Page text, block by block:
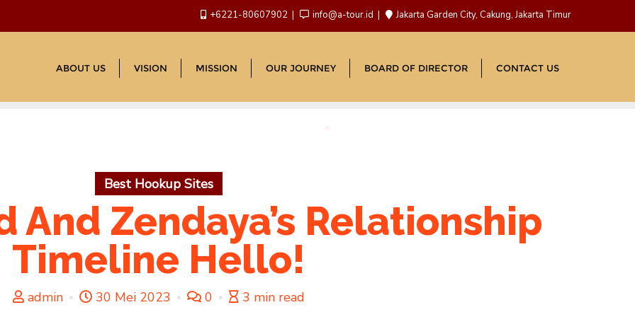
+6221-80607902 info@a-tour.id Jakarta Garden City, Cakung, Jakarta Timur
ABOUT US VISION MISSION OUR JOURNEY BOARD OF DIRECTOR CONTACT US
Best Hookup Sites
And Zendaya’s Relationship
Timeline Hello!
admin 30 Mei 2023 0 3 min read